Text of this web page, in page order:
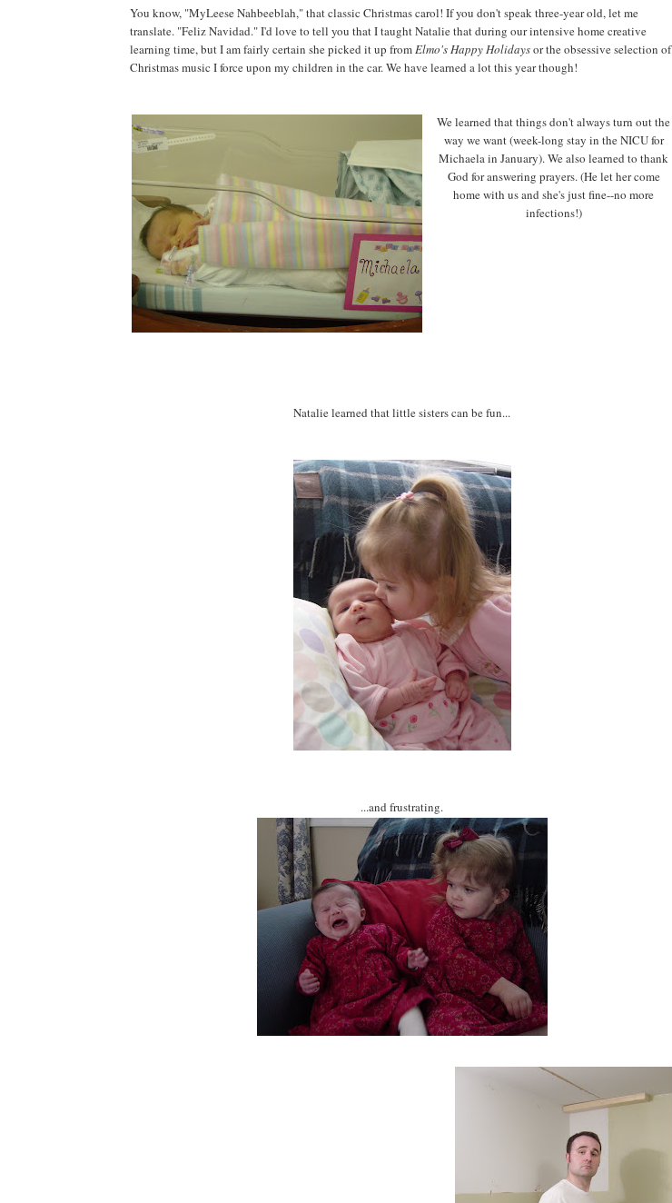
You know, "MyLeese Nahbeeblah," that classic Christmas carol! If you don't speak three-year old, let me
translate. "Feliz Navidad." I'd love to tell you that I taught Natalie that during our intensive home creative
learning time, but I am fairly certain she picked it up fromElmo's Happy Holidaysor the obsessive selection of
Christmas music I force upon my children in the car. We have learned a lot this year though!
We learned that things don't always turn out the
way we want (week-long stay in the NICU for
Michaela in January). We also learned to thank
God for answering prayers. (He let her come
home with us and she's just fine--no more
infections!)
Natalie learned that little sisters can be fun...
...and frustrating.